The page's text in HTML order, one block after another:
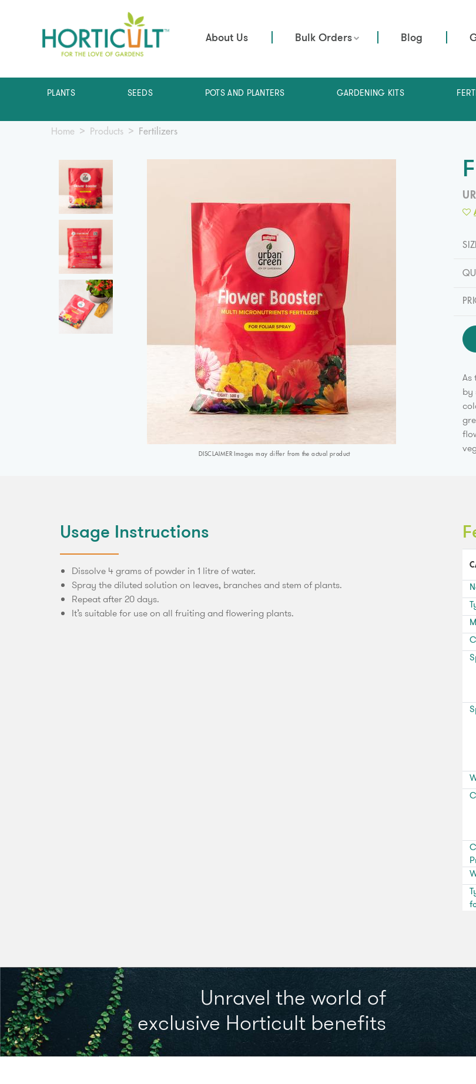
About Us Bulk Orders Blog
PLANTS SEEDS POTS AND PLANTERS GARDENING KITS
Home Products Fertilizers
DISCLAIMER Images may differ from the actual product
As
by
Usage Instructions
Dissolve 4 grams of powder in 1 litre of water.
Spray the diluted solution on leaves, branches and stem of plants.
Repeat after 20 days.
It’s suitable for use on all fruiting and flowering plants.
Unravel the world of
exclusive Horticult benefits